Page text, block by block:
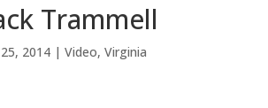
Trammell
25, 2014| Video, Virginia